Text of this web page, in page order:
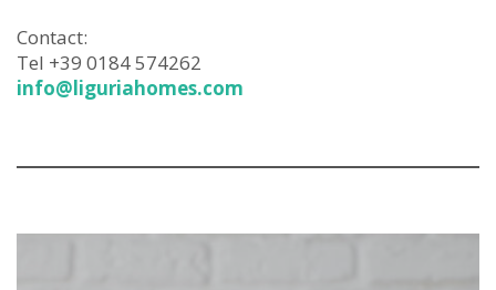
Contact:
Tel +39 0184 574262
info@liguriahomes.com